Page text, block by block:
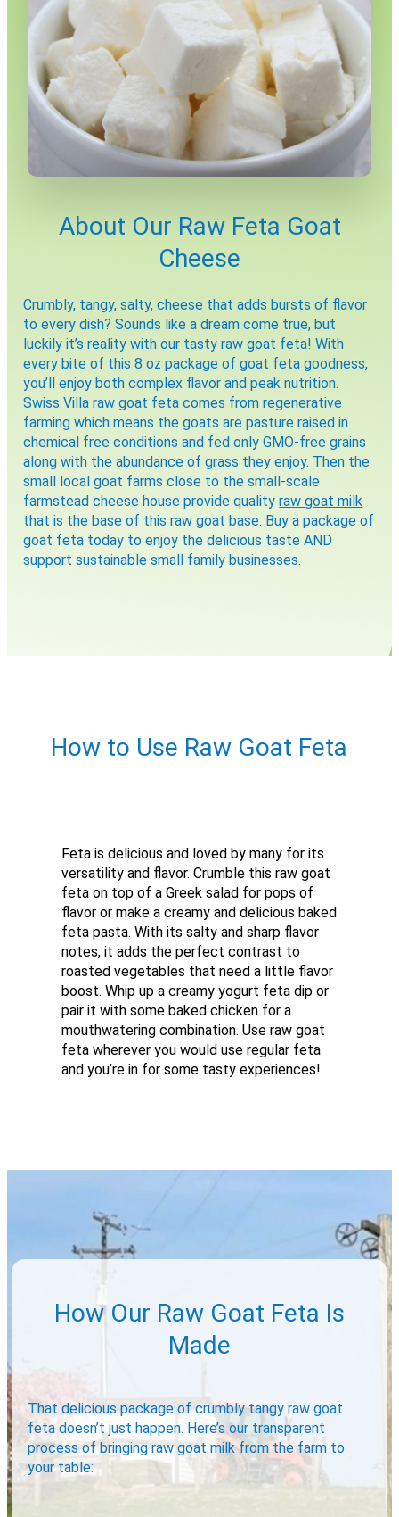
Would you like to be the first to hear about flash deals
via sms?
No
Submit Form
About Our Raw Feta Goat
Cheese
Crumbly, tangy, salty, cheese that adds bursts of flavor
to every dish? Sounds like a dream come true, but
luckily it’s reality with our tasty raw goat feta! With
every bite of this 8 oz package of goat feta goodness,
you’ll enjoy both complex flavor and peak nutrition.
Swiss Villa raw goat feta comes from regenerative
farming which means the goats are pasture raised in
chemical free conditions and fed only GMO-free grains
along with the abundance of grass they enjoy. Then the
small local goat farms close to the small-scale
farmstead cheese house provide qualityraw goat milk
that is the base of this raw goat base. Buy a package of
goat feta today to enjoy the delicious taste AND
support sustainable small family businesses.
How to Use Raw Goat Feta
Feta is delicious and loved by many for its
versatility and flavor. Crumble this raw goat
feta on top of a Greek salad for pops of
flavor or make a creamy and delicious baked
feta pasta. With its salty and sharp flavor
notes, it adds the perfect contrast to
roasted vegetables that need a little flavor
boost. Whip up a creamy yogurt feta dip or
pair it with some baked chicken for a
mouthwatering combination. Use raw goat
feta wherever you would use regular feta
and you’re in for some tasty experiences!
How Our Raw Goat Feta Is
Made
That delicious package of crumbly tangy raw goat
feta doesn’t just happen. Here’s our transparent
process of bringing raw goat milk from the farm to
your table: